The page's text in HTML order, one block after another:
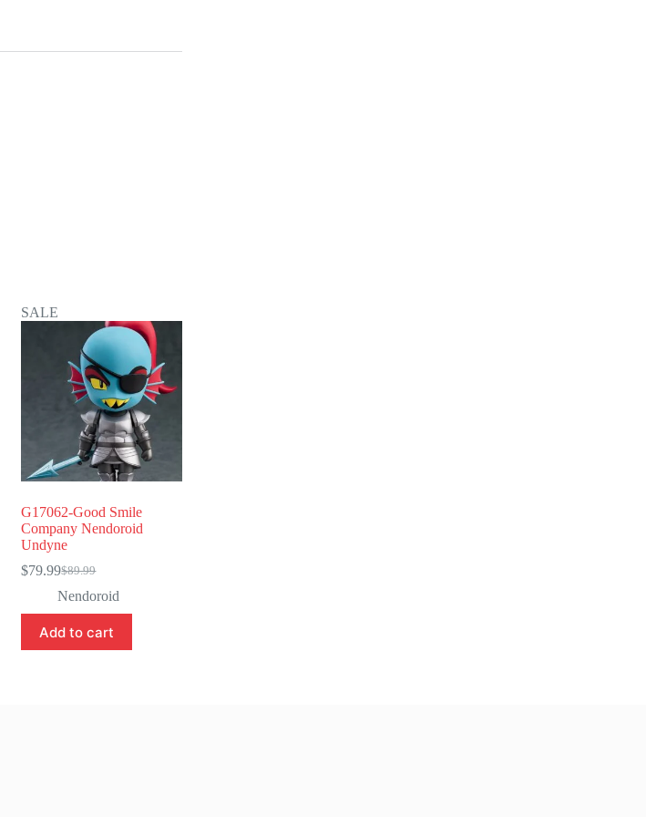
SALE
G17062-Good Smile
Company Nendoroid
Undyne
$89.99
Original
price
was:
$89.99.
$79.99Current
price
is:
$79.99.
Nendoroid
Add to cart